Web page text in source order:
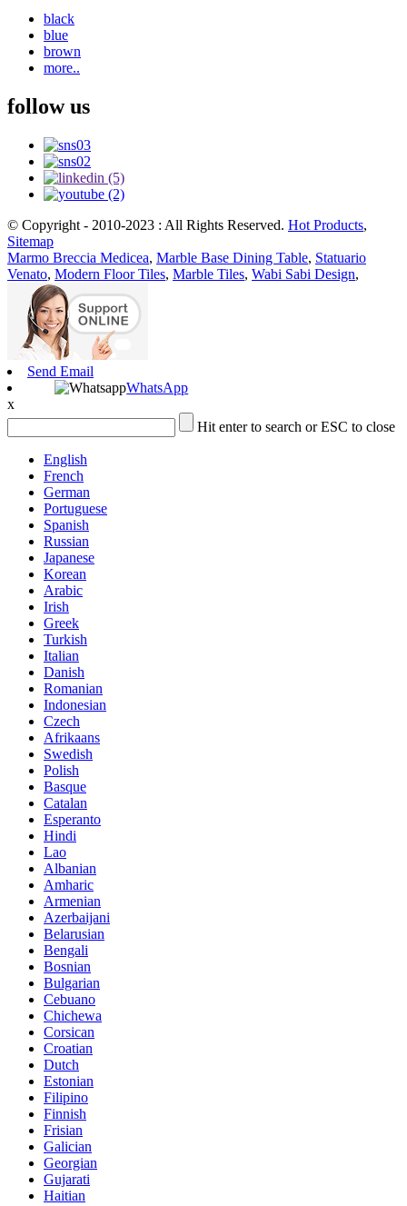
black
blue
brown
more..
follow us
© Copyright - 2010-2023 : All Rights Reserved. Hot Products,
Sitemap
Marmo Breccia Medicea, Marble Base Dining Table, Statuario
Venato, Modern Floor Tiles, Marble Tiles, Wabi Sabi Design,
Send Email
WhatsApp
x
Hit enter to search or ESC to close
English
French
German
Portuguese
Spanish
Russian
Japanese
Korean
Arabic
Irish
Greek
Turkish
Italian
Danish
Romanian
Indonesian
Czech
Afrikaans
Swedish
Polish
Basque
Catalan
Esperanto
Hindi
Lao
Albanian
Amharic
Armenian
Azerbaijani
Belarusian
Bengali
Bosnian
Bulgarian
Cebuano
Chichewa
Corsican
Croatian
Dutch
Estonian
Filipino
Finnish
Frisian
Galician
Georgian
Gujarati
Haitian